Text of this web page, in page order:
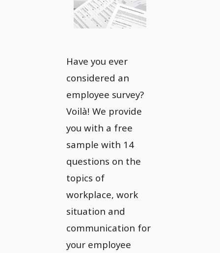
Have you ever
considered an
employee survey?
Voilà! We provide
you with a free
sample with 14
questions on the
topics of
workplace, work
situation and
communication for
your employee